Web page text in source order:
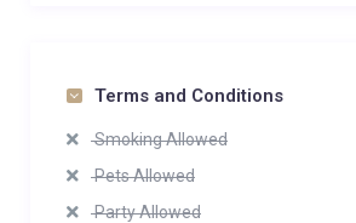
Terms and Conditions
Smoking Allowed
Pets Allowed
Party Allowed